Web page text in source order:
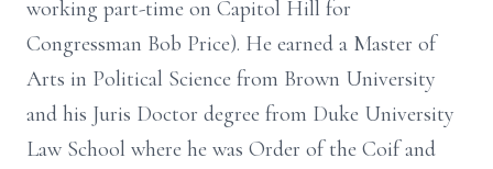
working part-time on Capitol Hill for
Congressman Bob Price). He earned a Master of
Arts in Political Science from Brown University
and his Juris Doctor degree from Duke University
Law School where he was Order of the Coif and